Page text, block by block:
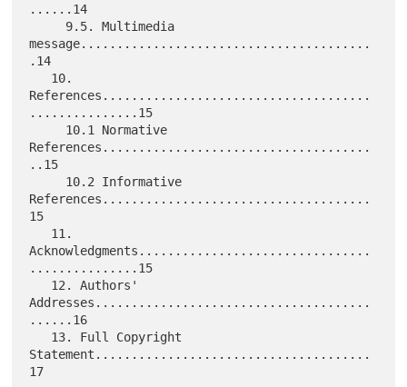
......14
message........................................
.14
References.....................................
...............15
References.....................................
..15
References.....................................
15
Acknowledgments................................
...............15
Addresses......................................
......16
Statement......................................